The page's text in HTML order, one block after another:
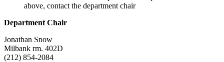
above, contact the department chair
Department Chair
Jonathan Snow
Milbank rm. 402D
(212) 854-2084